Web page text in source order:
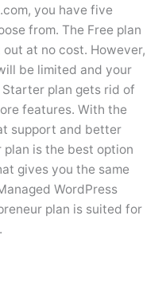
you have five
from. The Free plan
at no cost. However,
be limited and your
plan gets rid of
features. With the
support and better
plan is the best option
gives you the same
WordPress
plan is suited for